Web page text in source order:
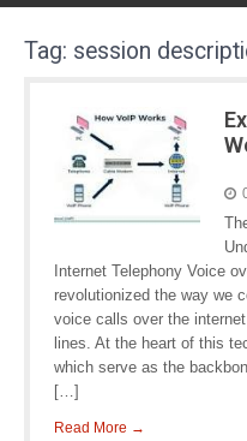
Tag: session
Internet Telephony Voice
revolutionized the way we
voice calls over the
lines. At the heart of this
which serve as the
[…]
Read More →